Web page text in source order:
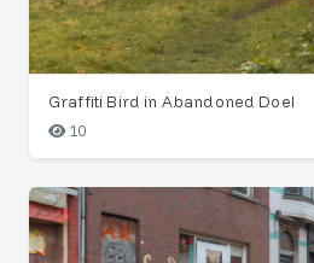
Graffiti Bird in Abandoned Doel
10